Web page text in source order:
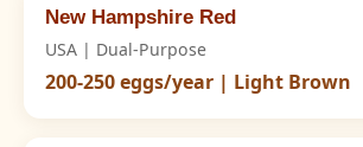
New Hampshire Red
USA | Dual-Purpose
200-250 eggs/year | Light Brown